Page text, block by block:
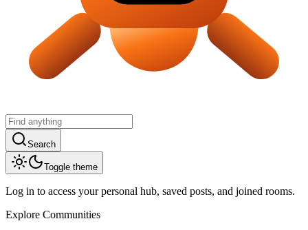
Search
Toggle theme
Log in to access your personal hub, saved posts, and joined rooms.
Explore Communities